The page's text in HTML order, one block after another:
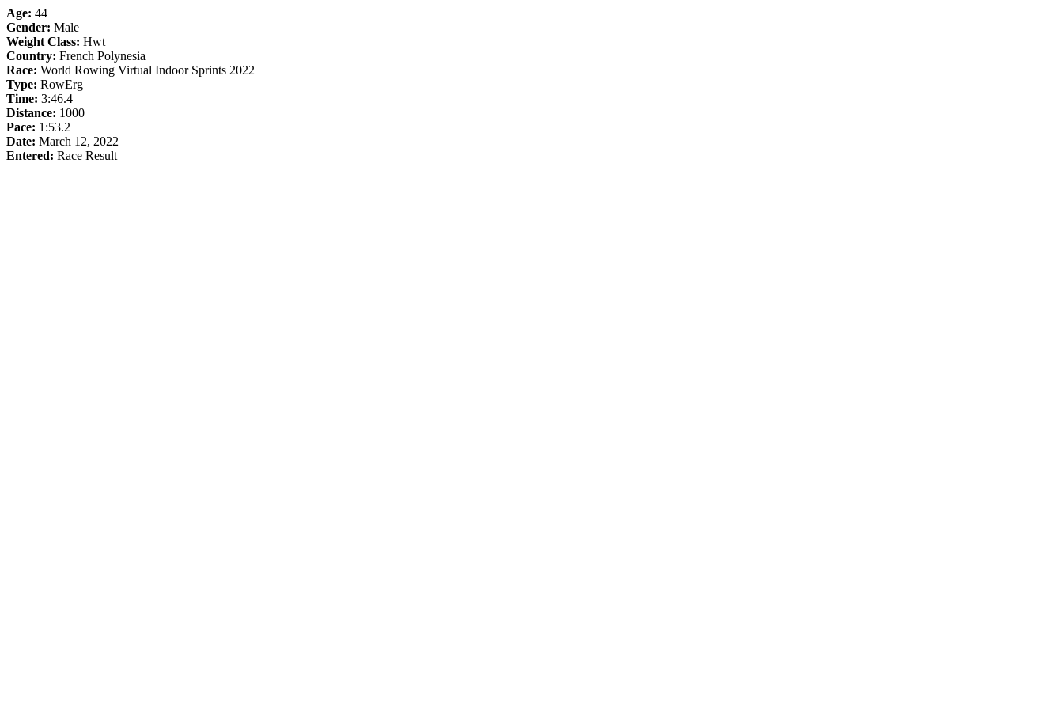
Age: 44
Gender: Male
Weight Class: Hwt
Country: French Polynesia
Race: World Rowing Virtual Indoor Sprints 2022
Type: RowErg
Time: 3:46.4
Distance: 1000
Pace: 1:53.2
Date: March 12, 2022
Entered: Race Result